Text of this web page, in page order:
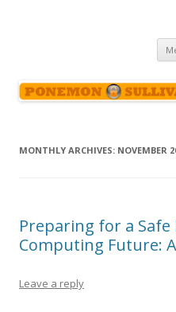
MONTHLY ARCHIVES: NOVEMBER
Preparing for a
Computing Future:
Leave a reply